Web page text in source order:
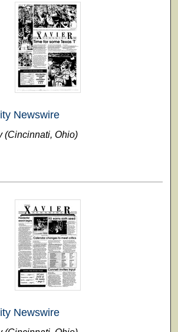
Newswire
(Cincinnati, Ohio)
Newswire